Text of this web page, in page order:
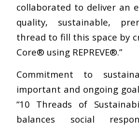
collaborated to deliver an
quality, sustainable,
thread to fill this space by
Core® using REPREVE®.”
Commitment to
important and ongoing goal
“10 Threads of
balances social